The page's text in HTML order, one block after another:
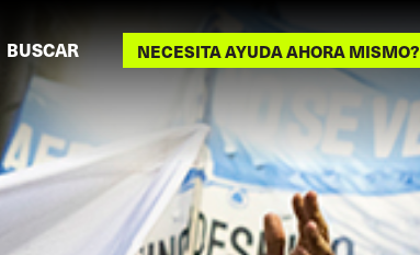
BUSCAR Necesita
ayuda
ahora
mismo?
NECESITA AYUDA AHORA MISMO?